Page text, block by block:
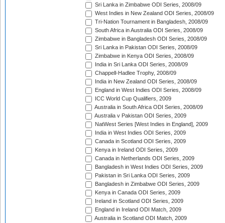
Sri Lanka in Zimbabwe ODI Series, 2008/09
West Indies in New Zealand ODI Series, 2008/09
Tri-Nation Tournament in Bangladesh, 2008/09
South Africa in Australia ODI Series, 2008/09
Zimbabwe in Bangladesh ODI Series, 2008/09
Sri Lanka in Pakistan ODI Series, 2008/09
Zimbabwe in Kenya ODI Series, 2008/09
India in Sri Lanka ODI Series, 2008/09
Chappell-Hadlee Trophy, 2008/09
India in New Zealand ODI Series, 2008/09
England in West Indies ODI Series, 2008/09
ICC World Cup Qualifiers, 2009
Australia in South Africa ODI Series, 2008/09
Australia v Pakistan ODI Series, 2009
NatWest Series [West Indies in England], 2009
India in West Indies ODI Series, 2009
Canada in Scotland ODI Series, 2009
Kenya in Ireland ODI Series, 2009
Canada in Netherlands ODI Series, 2009
Bangladesh in West Indies ODI Series, 2009
Pakistan in Sri Lanka ODI Series, 2009
Bangladesh in Zimbabwe ODI Series, 2009
Kenya in Canada ODI Series, 2009
Ireland in Scotland ODI Series, 2009
England in Ireland ODI Match, 2009
Australia in Scotland ODI Match, 2009